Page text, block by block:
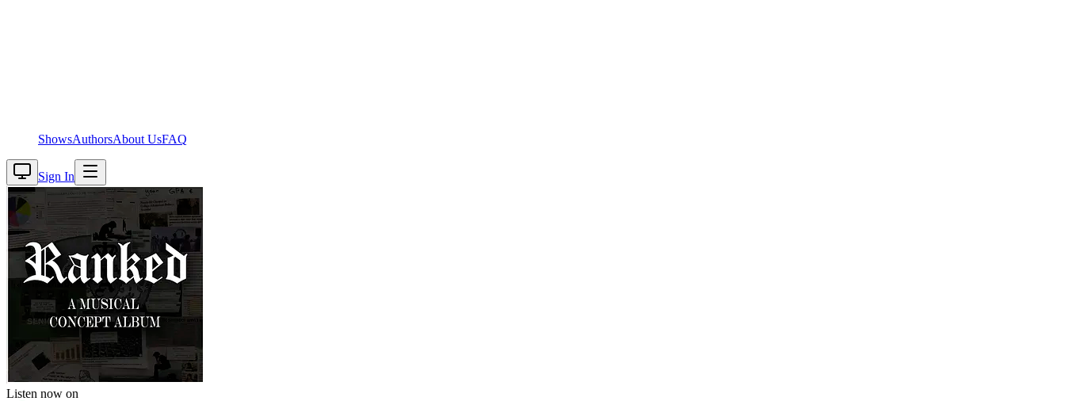
ShowsAuthorsAbout UsFAQ
Sign In
Listen now on